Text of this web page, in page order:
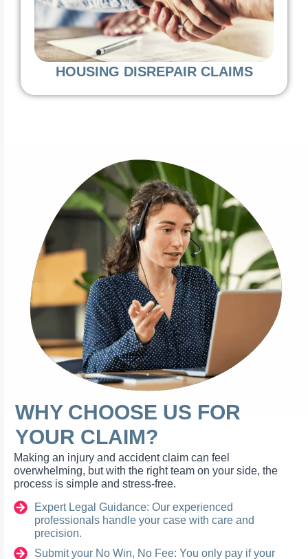
HOUSING DISREPAIR CLAIMS
WHY CHOOSE US FOR
YOUR CLAIM?
Making an injury and accident claim can feel
overwhelming, but with the right team on your side, the
process is simple and stress-free.
Expert Legal Guidance: Our experienced
professionals handle your case with care and
precision.
Submit your No Win, No Fee: You only pay if your